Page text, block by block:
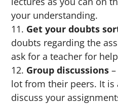
your understanding.
Get your doubts
doubts regarding the
ask for a teacher for
Group discussions
lot from their peers. It is
discuss your